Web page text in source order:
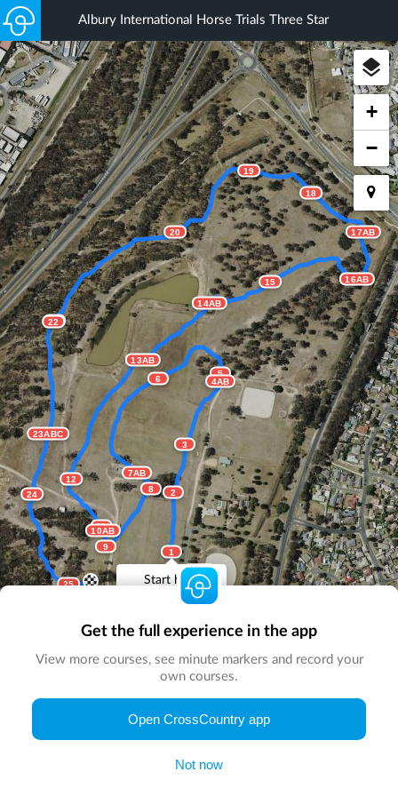
Albury International Horse Trials Three Star
1
2
3
5
6
8
9
11
12
15
18
19
20
21
22
24
25
4AB
7AB
10AB
13AB
14AB
16AB
17AB
23ABC
Start here
+
−
© Map by
Get the full experience in the app
View more courses, see minute markers and record your
own courses.
Open CrossCountry app
Not now